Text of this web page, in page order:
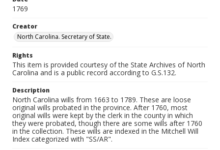
1769
Creator
North Carolina. Secretary of State.
Rights
This item is provided courtesy of the State Archives of North
Carolina and is a public record according to G.S.132.
Description
North Carolina wills from 1663 to 1789. These are loose
original wills probated in the province. After 1760, most
original wills were kept by the clerk in the county in which
they were probated, though there are some wills after 1760
in the collection. These wills are indexed in the Mitchell Will
Index categorized with "SS/AR".